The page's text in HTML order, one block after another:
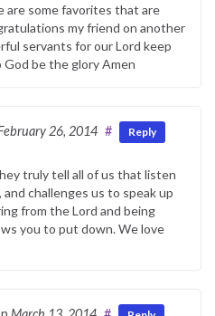
are some favorites that are
my friend on another
servants for our Lord keep
be the glory Amen
26, 2014 # Reply
truly tell all of us that listen
challenges us to speak up
from the Lord and being
you to put down. We love